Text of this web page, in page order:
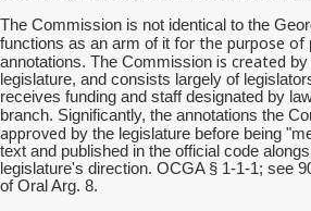
The Commission is not identical to the
functions as an arm of it for the purpose of
annotations. The Commission is created
legislature, and consists largely of
receives funding and staff designated by
branch. Significantly, the annotations the
approved by the legislature before being
text and published in the official code
legislature's direction. OCGA § 1-1-1; see
of Oral Arg. 8.